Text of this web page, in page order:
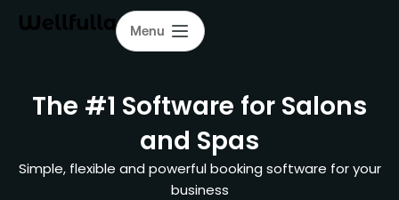
Menu
The #1 Software for Salons
and Spas
Simple, flexible and powerful booking software for your
business